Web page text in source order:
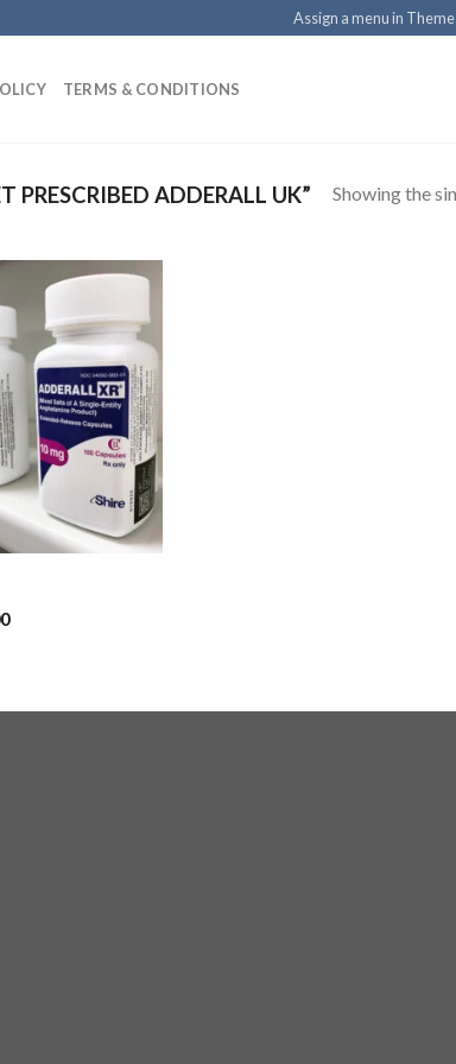
Assign a menu in
TERMS & CONDITIONS
PRESCRIBED ADDERALL UK” Showing the